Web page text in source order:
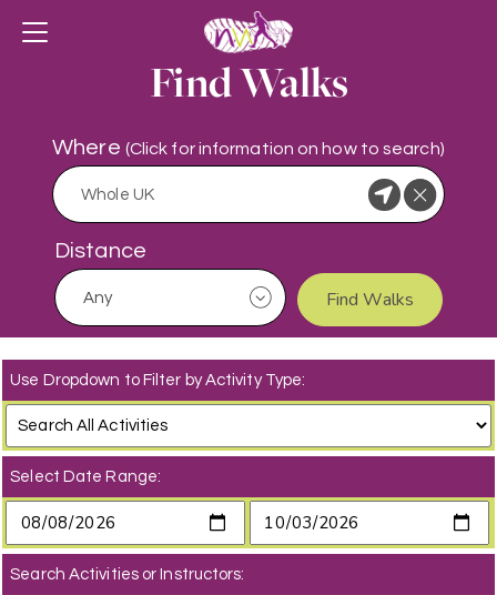
Find Walks
Where (Click for information on how to search)
Distance
Find Walks
Use Dropdown to Filter by Activity Type:
Select Date Range:
Search Activities or Instructors: